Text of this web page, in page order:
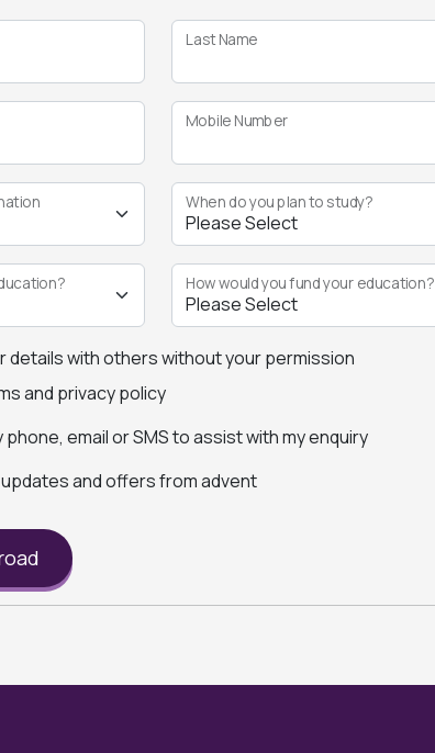
Last Name
Mobile Number
When do you plan to study?
How would you fund your education?
details with others without your permission
and privacy policy
email or SMS to assist with my enquiry
and offers from advent